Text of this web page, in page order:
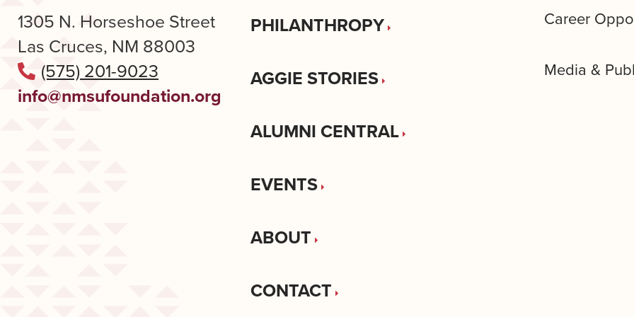
1305 N. Horseshoe Street
Las Cruces, NM 88003
(575) 201-9023
info@nmsufoundation.org
PHILANTHROPY
AGGIE STORIES
ALUMNI CENTRAL
EVENTS
ABOUT
CONTACT
Career
Media &